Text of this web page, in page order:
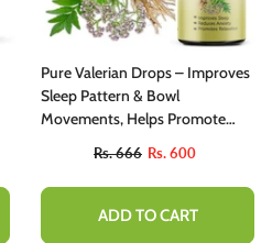
Pure Valerian Drops – Improves
Sleep Pattern & Bowl
Movements, Helps Promote
Disorders
Rs. 666 Rs. 600
ADD TO CART